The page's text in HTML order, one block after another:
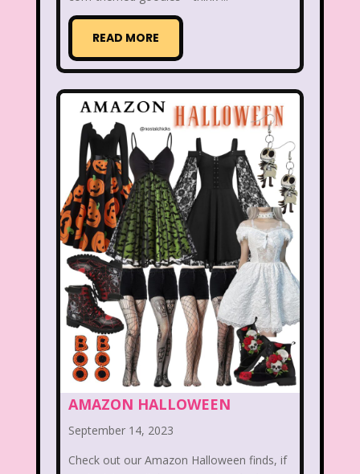
Clarissa Explains it all
Clueless Commercials
Cosmic Brownies
Count-Dracula Cereal
Cow and Chicken Crossfire
Cruella Dairy Queen Daria
Dennis The Menace Destinys child
Dexter's Laboratory Dinosaurs
Dirty Dancing Discovery Zone
Disney Disney Afternoon
Disney Channel Disney Store
Disney Store
Disney's MGM Studios
READ MORE
AMAZON HALLOWEEN
September 14, 2023
Check out our Amazon Halloween finds, if